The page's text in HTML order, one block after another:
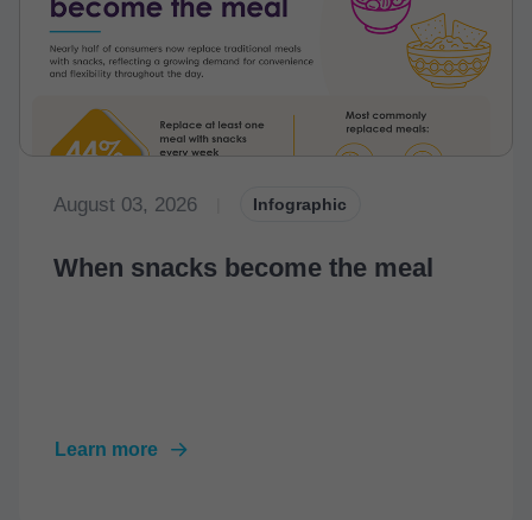
August 03, 2026 Infographic
When snacks become the meal
Learn more